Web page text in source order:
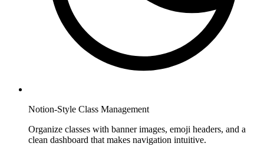
Notion-Style Class Management
Organize classes with banner images, emoji headers, and a
clean dashboard that makes navigation intuitive.